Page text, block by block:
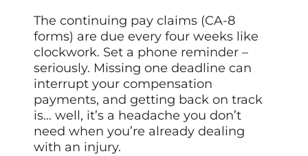
The continuing pay claims (CA-8
forms) are due every four weeks like
clockwork. Set a phone reminder –
seriously. Missing one deadline can
interrupt your compensation
payments, and getting back on track
is… well, it’s a headache you don’t
need when you’re already dealing
with an injury.